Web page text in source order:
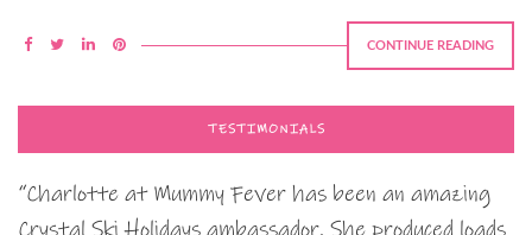
CONTINUE READING
TESTIMONIALS
“Charlotte at Mummy Fever has been an amazing
Crystal Ski Holidays ambassador. She produced loads